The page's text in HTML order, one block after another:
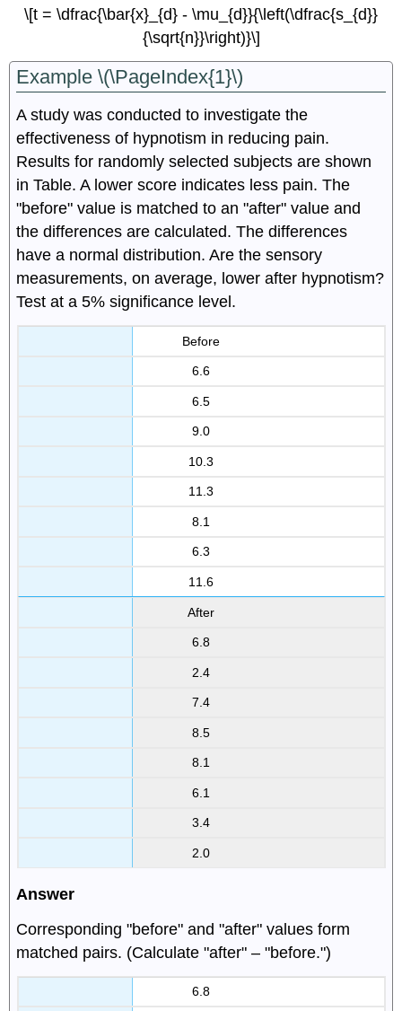
\[t = \dfrac{\bar{x}_{d} - \mu_{d}}{\left(\dfrac{s_{d}}
{\sqrt{n}}\right)}\]
Example \(\PageIndex{1}\)
A study was conducted to investigate the
effectiveness of hypnotism in reducing pain.
Results for randomly selected subjects are shown
in Table. A lower score indicates less pain. The
"before" value is matched to an "after" value and
the differences are calculated. The differences
have a normal distribution. Are the sensory
measurements, on average, lower after hypnotism?
Test at a 5% significance level.
Before
6.6
6.5
9.0
10.3
11.3
8.1
6.3
11.6
After
6.8
2.4
7.4
8.5
8.1
6.1
3.4
2.0
Answer
Corresponding "before" and "after" values form
matched pairs. (Calculate "after" – "before.")
6.8